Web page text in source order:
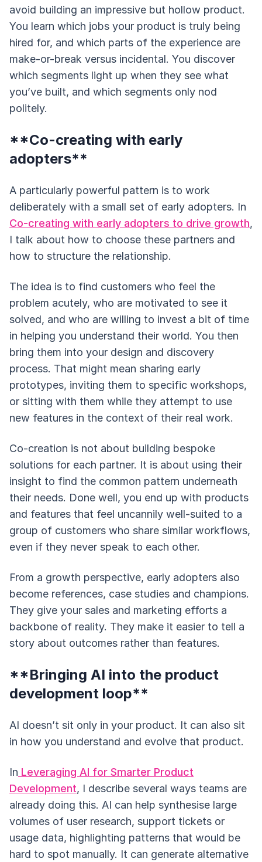
avoid building an impressive but hollow product.
You learn which jobs your product is truly being
hired for, and which parts of the experience are
make-or-break versus incidental. You discover
which segments light up when they see what
you’ve built, and which segments only nod
politely.
**Co-creating with early
adopters**
A particularly powerful pattern is to work
deliberately with a small set of early adopters. In
Co-creating with early adopters to drive growth,
I talk about how to choose these partners and
how to structure the relationship.
The idea is to find customers who feel the
problem acutely, who are motivated to see it
solved, and who are willing to invest a bit of time
in helping you understand their world. You then
bring them into your design and discovery
process. That might mean sharing early
prototypes, inviting them to specific workshops,
or sitting with them while they attempt to use
new features in the context of their real work.
Co-creation is not about building bespoke
solutions for each partner. It is about using their
insight to find the common pattern underneath
their needs. Done well, you end up with products
and features that feel uncannily well-suited to a
group of customers who share similar workflows,
even if they never speak to each other.
From a growth perspective, early adopters also
become references, case studies and champions.
They give your sales and marketing efforts a
backbone of reality. They make it easier to tell a
story about outcomes rather than features.
**Bringing AI into the product
development loop**
AI doesn’t sit only in your product. It can also sit
in how you understand and evolve that product.
In Leveraging AI for Smarter Product
Development, I describe several ways teams are
already doing this. AI can help synthesise large
volumes of user research, support tickets or
usage data, highlighting patterns that would be
hard to spot manually. It can generate alternative